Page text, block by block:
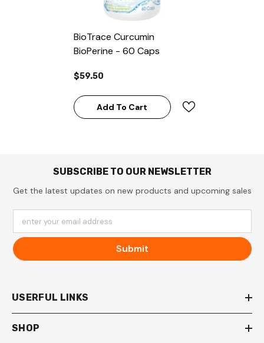
BioTrace Curcumin
BioPerine - 60 Caps
$59.50
Add To Cart
SUBSCRIBE TO OUR NEWSLETTER
Get the latest updates on new products and upcoming sales
enter your email address
Submit
USERFUL LINKS
SHOP